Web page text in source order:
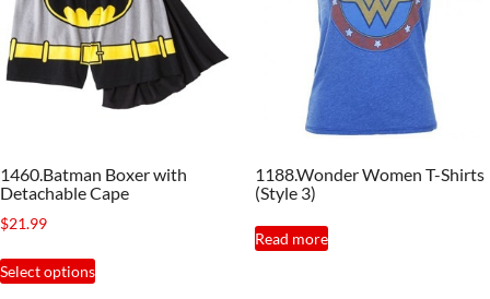
1460.Batman Boxer with
Detachable Cape
$21.99
Select options
This
product
1188.Wonder Women T-Shirts
(Style 3)
Read more